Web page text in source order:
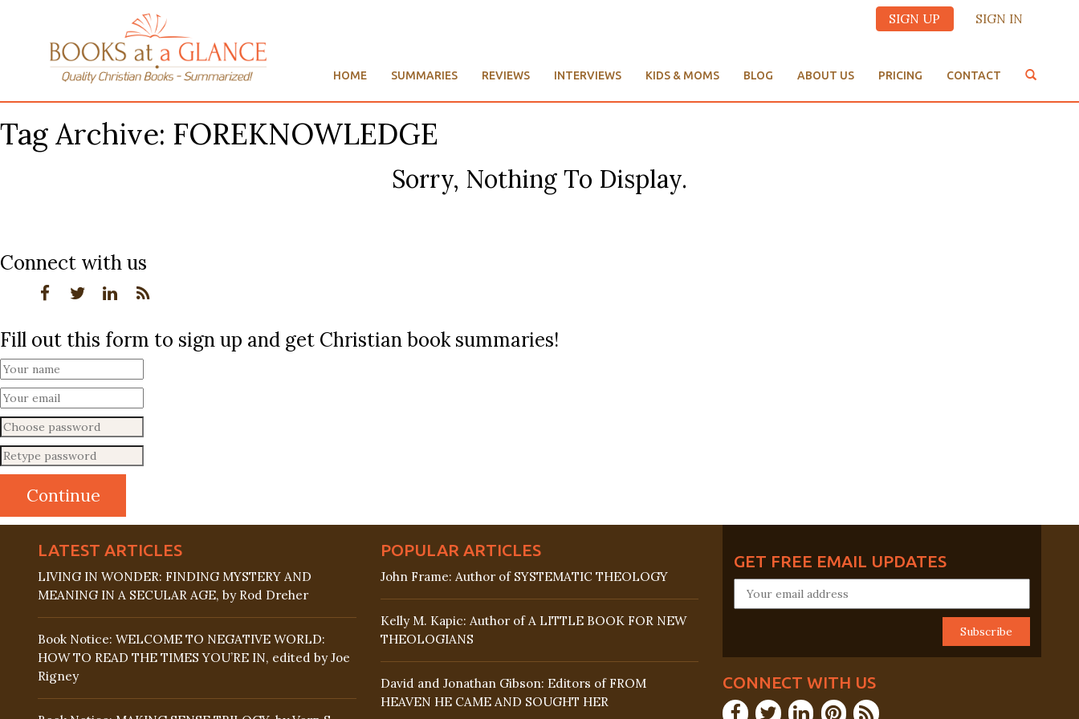
SIGN UP SIGN IN
HOME SUMMARIES REVIEWS INTERVIEWS KIDS & MOMS BLOG ABOUT US PRICING CONTACT
Tag Archive: FOREKNOWLEDGE
Sorry, Nothing To Display.
Connect with us
Fill out this form to sign up and get Christian book summaries!
LATEST ARTICLES
LIVING IN WONDER: FINDING MYSTERY AND
MEANING IN A SECULAR AGE, by Rod Dreher
Book Notice: WELCOME TO NEGATIVE WORLD:
HOW TO READ THE TIMES YOU’RE IN, edited by Joe
Rigney
POPULAR ARTICLES
John Frame: Author of SYSTEMATIC THEOLOGY
Kelly M. Kapic: Author of A LITTLE BOOK FOR NEW
THEOLOGIANS
David and Jonathan Gibson: Editors of FROM
HEAVEN HE CAME AND SOUGHT HER
GET FREE EMAIL UPDATES
CONNECT WITH US